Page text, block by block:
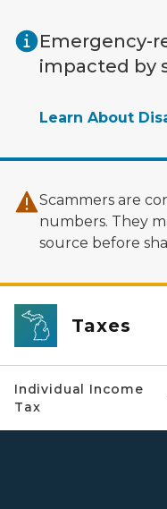
Emergency-
impacted by
Learn About
Scammers are
numbers. They
source before
Taxes
Individual Income
Tax